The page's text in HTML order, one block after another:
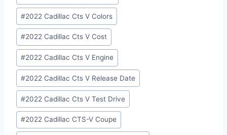
#2022 Cadillac Cts V Colors
#2022 Cadillac Cts V Cost
#2022 Cadillac Cts V Engine
#2022 Cadillac Cts V Release Date
#2022 Cadillac Cts V Test Drive
#2022 Cadillac CTS-V Coupe